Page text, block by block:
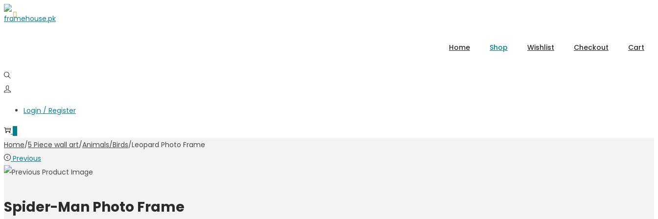
Home Shop Wishlist Checkout Cart
Login / Register
Home/5 Piece wall art/Animals/Birds/Leopard Photo Frame
Previous
Spider-Man Photo Frame